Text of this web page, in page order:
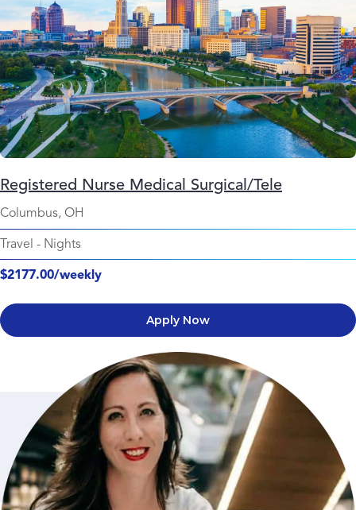
Registered Nurse Medical Surgical/Tele
Columbus, OH
Travel - Nights
$2177.00/weekly
Apply Now